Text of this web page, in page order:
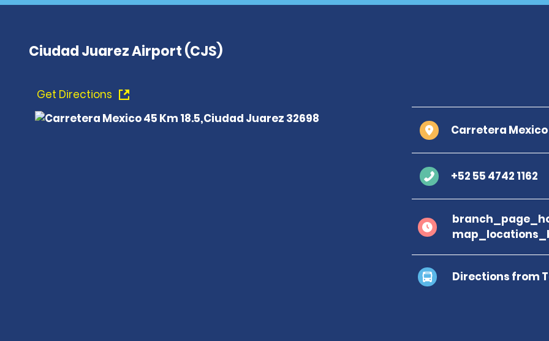
Ciudad Juarez Airport (CJS)
Get Directions
Carretera Mexico
+52 55 4742 1162
Directions from